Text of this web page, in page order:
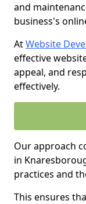
and
business's
AtWebsite
effective
appeal, and
effectively.
Our approach
in
practices and
This ensures